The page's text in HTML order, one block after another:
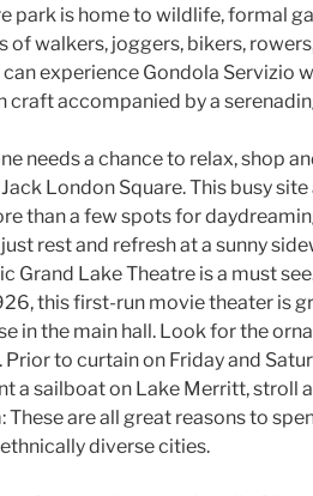
park is home to wildlife, formal
of walkers, joggers, bikers,
experience Gondola Servizio
craft accompanied by a
needs a chance to relax, shop
London Square. This busy
than a few spots for
rest and refresh at a sunny
Grand Lake Theatre is a must
this first-run movie theater is
in the main hall. Look for the
Prior to curtain on Friday and
a sailboat on Lake Merritt,
These are all great reasons to
diverse cities.